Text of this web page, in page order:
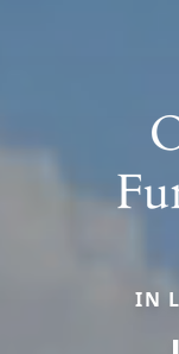
IN